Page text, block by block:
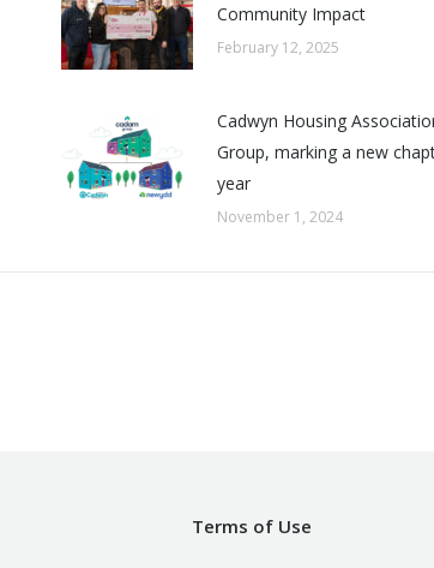
Community Impact
February 12, 2025
Cadwyn Housing
Group, marking a new
year
November 1, 2024
Terms of Use